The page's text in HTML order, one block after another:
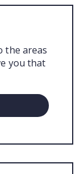
the areas
you that